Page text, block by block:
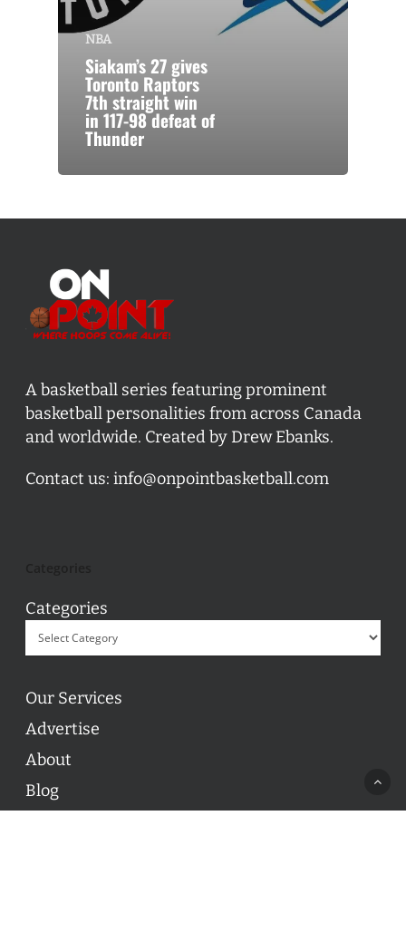
NBA
Siakam’s 27 gives
Toronto Raptors
7th straight win
in 117-98 defeat of
Thunder
A basketball series featuring prominent
basketball personalities from across Canada
and worldwide. Created by Drew Ebanks.
Contact us: info@onpointbasketball.com
Categories
Our Services
Advertise
About
Blog